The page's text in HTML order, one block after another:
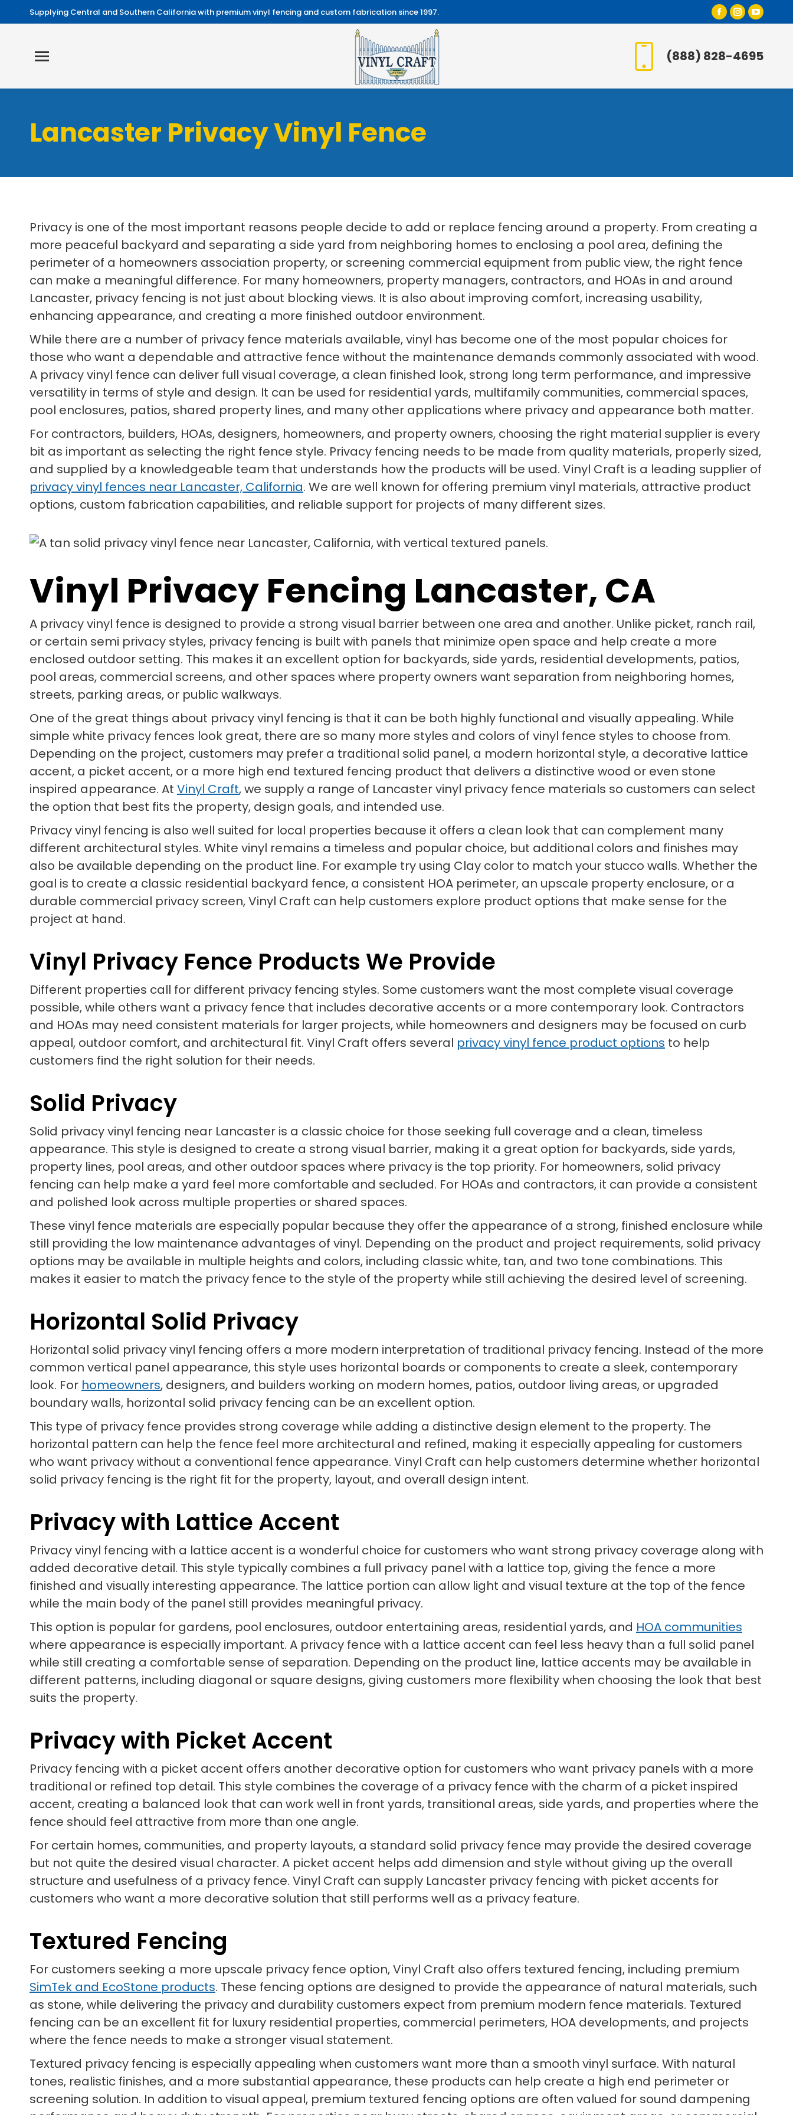
Supplying Central and Southern California with premium vinyl fencing and custom fabrication since 1997.
Facebook
page
in
window
page
in
window
page
in
(888) 828-4695
Lancaster Privacy Vinyl Fence
Privacy is one of the most important reasons people decide to add or replace fencing around a property. From creating a
more peaceful backyard and separating a side yard from neighboring homes to enclosing a pool area, defining the
perimeter of a homeowners association property, or screening commercial equipment from public view, the right fence
can make a meaningful difference. For many homeowners, property managers, contractors, and HOAs in and around
Lancaster, privacy fencing is not just about blocking views. It is also about improving comfort, increasing usability,
enhancing appearance, and creating a more finished outdoor environment.
While there are a number of privacy fence materials available, vinyl has become one of the most popular choices for
those who want a dependable and attractive fence without the maintenance demands commonly associated with wood.
A privacy vinyl fence can deliver full visual coverage, a clean finished look, strong long term performance, and impressive
versatility in terms of style and design. It can be used for residential yards, multifamily communities, commercial spaces,
pool enclosures, patios, shared property lines, and many other applications where privacy and appearance both matter.
For contractors, builders, HOAs, designers, homeowners, and property owners, choosing the right material supplier is every
bit as important as selecting the right fence style. Privacy fencing needs to be made from quality materials, properly sized,
and supplied by a knowledgeable team that understands how the products will be used. Vinyl Craft is a leading supplier of
privacy vinyl fences near Lancaster, California. We are well known for offering premium vinyl materials, attractive product
options, custom fabrication capabilities, and reliable support for projects of many different sizes.
Vinyl Privacy Fencing Lancaster, CA
A privacy vinyl fence is designed to provide a strong visual barrier between one area and another. Unlike picket, ranch rail,
or certain semi privacy styles, privacy fencing is built with panels that minimize open space and help create a more
enclosed outdoor setting. This makes it an excellent option for backyards, side yards, residential developments, patios,
pool areas, commercial screens, and other spaces where property owners want separation from neighboring homes,
streets, parking areas, or public walkways.
One of the great things about privacy vinyl fencing is that it can be both highly functional and visually appealing. While
simple white privacy fences look great, there are so many more styles and colors of vinyl fence styles to choose from.
Depending on the project, customers may prefer a traditional solid panel, a modern horizontal style, a decorative lattice
accent, a picket accent, or a more high end textured fencing product that delivers a distinctive wood or even stone
inspired appearance. At Vinyl Craft, we supply a range of Lancaster vinyl privacy fence materials so customers can select
the option that best fits the property, design goals, and intended use.
Privacy vinyl fencing is also well suited for local properties because it offers a clean look that can complement many
different architectural styles. White vinyl remains a timeless and popular choice, but additional colors and finishes may
also be available depending on the product line. For example try using Clay color to match your stucco walls. Whether the
goal is to create a classic residential backyard fence, a consistent HOA perimeter, an upscale property enclosure, or a
durable commercial privacy screen, Vinyl Craft can help customers explore product options that make sense for the
project at hand.
Vinyl Privacy Fence Products We Provide
Different properties call for different privacy fencing styles. Some customers want the most complete visual coverage
possible, while others want a privacy fence that includes decorative accents or a more contemporary look. Contractors
and HOAs may need consistent materials for larger projects, while homeowners and designers may be focused on curb
appeal, outdoor comfort, and architectural fit. Vinyl Craft offers several privacy vinyl fence product options to help
customers find the right solution for their needs.
Solid Privacy
Solid privacy vinyl fencing near Lancaster is a classic choice for those seeking full coverage and a clean, timeless
appearance. This style is designed to create a strong visual barrier, making it a great option for backyards, side yards,
property lines, pool areas, and other outdoor spaces where privacy is the top priority. For homeowners, solid privacy
fencing can help make a yard feel more comfortable and secluded. For HOAs and contractors, it can provide a consistent
and polished look across multiple properties or shared spaces.
These vinyl fence materials are especially popular because they offer the appearance of a strong, finished enclosure while
still providing the low maintenance advantages of vinyl. Depending on the product and project requirements, solid privacy
options may be available in multiple heights and colors, including classic white, tan, and two tone combinations. This
makes it easier to match the privacy fence to the style of the property while still achieving the desired level of screening.
Horizontal Solid Privacy
Horizontal solid privacy vinyl fencing offers a more modern interpretation of traditional privacy fencing. Instead of the more
common vertical panel appearance, this style uses horizontal boards or components to create a sleek, contemporary
look. For homeowners, designers, and builders working on modern homes, patios, outdoor living areas, or upgraded
boundary walls, horizontal solid privacy fencing can be an excellent option.
This type of privacy fence provides strong coverage while adding a distinctive design element to the property. The
horizontal pattern can help the fence feel more architectural and refined, making it especially appealing for customers
who want privacy without a conventional fence appearance. Vinyl Craft can help customers determine whether horizontal
solid privacy fencing is the right fit for the property, layout, and overall design intent.
Privacy with Lattice Accent
Privacy vinyl fencing with a lattice accent is a wonderful choice for customers who want strong privacy coverage along with
added decorative detail. This style typically combines a full privacy panel with a lattice top, giving the fence a more
finished and visually interesting appearance. The lattice portion can allow light and visual texture at the top of the fence
while the main body of the panel still provides meaningful privacy.
This option is popular for gardens, pool enclosures, outdoor entertaining areas, residential yards, and HOA communities
where appearance is especially important. A privacy fence with a lattice accent can feel less heavy than a full solid panel
while still creating a comfortable sense of separation. Depending on the product line, lattice accents may be available in
different patterns, including diagonal or square designs, giving customers more flexibility when choosing the look that best
suits the property.
Privacy with Picket Accent
Privacy fencing with a picket accent offers another decorative option for customers who want privacy panels with a more
traditional or refined top detail. This style combines the coverage of a privacy fence with the charm of a picket inspired
accent, creating a balanced look that can work well in front yards, transitional areas, side yards, and properties where the
fence should feel attractive from more than one angle.
For certain homes, communities, and property layouts, a standard solid privacy fence may provide the desired coverage
but not quite the desired visual character. A picket accent helps add dimension and style without giving up the overall
structure and usefulness of a privacy fence. Vinyl Craft can supply Lancaster privacy fencing with picket accents for
customers who want a more decorative solution that still performs well as a privacy feature.
Textured Fencing
For customers seeking a more upscale privacy fence option, Vinyl Craft also offers textured fencing, including premium
SimTek and EcoStone products. These fencing options are designed to provide the appearance of natural materials, such
as stone, while delivering the privacy and durability customers expect from premium modern fence materials. Textured
fencing can be an excellent fit for luxury residential properties, commercial perimeters, HOA developments, and projects
where the fence needs to make a stronger visual statement.
Textured privacy fencing is especially appealing when customers want more than a smooth vinyl surface. With natural
tones, realistic finishes, and a more substantial appearance, these products can help create a high end perimeter or
screening solution. In addition to visual appeal, premium textured fencing options are often valued for sound dampening